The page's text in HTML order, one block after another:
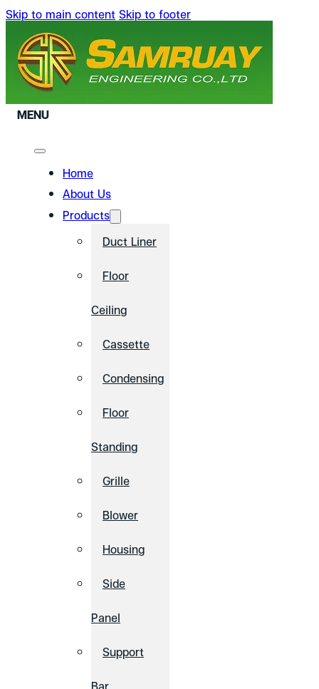
Skip to main content Skip to footer
MENU
Home
About Us
Products
Duct Liner
Floor
Ceiling
Cassette
Condensing
Floor
Standing
Grille
Blower
Housing
Side
Panel
Support
Bar